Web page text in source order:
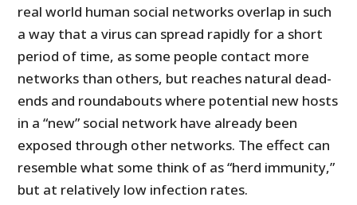
real world human social networks overlap in such
a way that a virus can spread rapidly for a short
period of time, as some people contact more
networks than others, but reaches natural dead-
ends and roundabouts where potential new hosts
in a “new” social network have already been
exposed through other networks. The effect can
resemble what some think of as “herd immunity,”
but at relatively low infection rates.